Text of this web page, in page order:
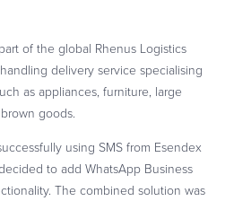
of the global Rhenus Logistics
delivery service specialising
as appliances, furniture, large
goods.
using SMS from Esendex
to add WhatsApp Business
The combined solution was